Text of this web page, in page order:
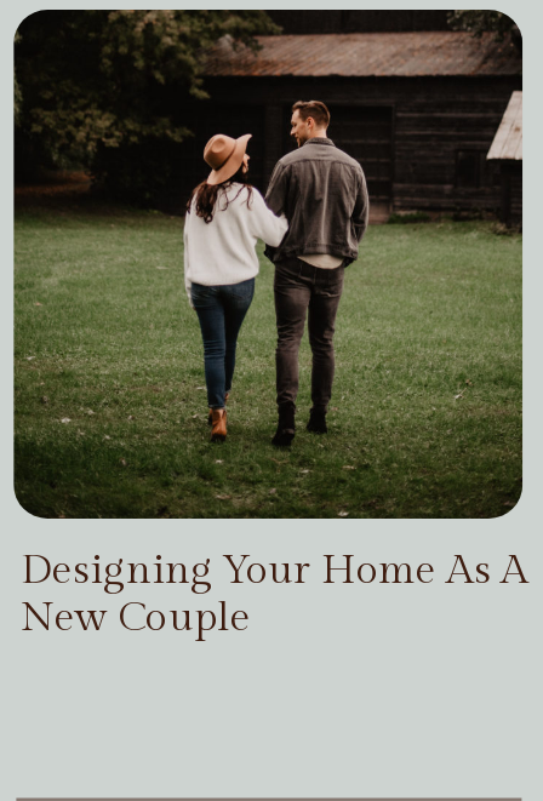
Designing Your Home As A
New Couple